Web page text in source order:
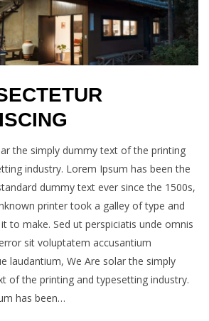
the simply dummy text of the printing
industry. Lorem Ipsum has been the
dummy text ever since the 1500s,
printer took a galley of type and
to make. Sed ut perspiciatis unde omnis
sit voluptatem accusantium
laudantium, We Are solar the simply
of the printing and typesetting industry.
has been…